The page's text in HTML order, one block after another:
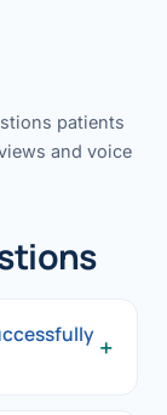
patients
and voice
+